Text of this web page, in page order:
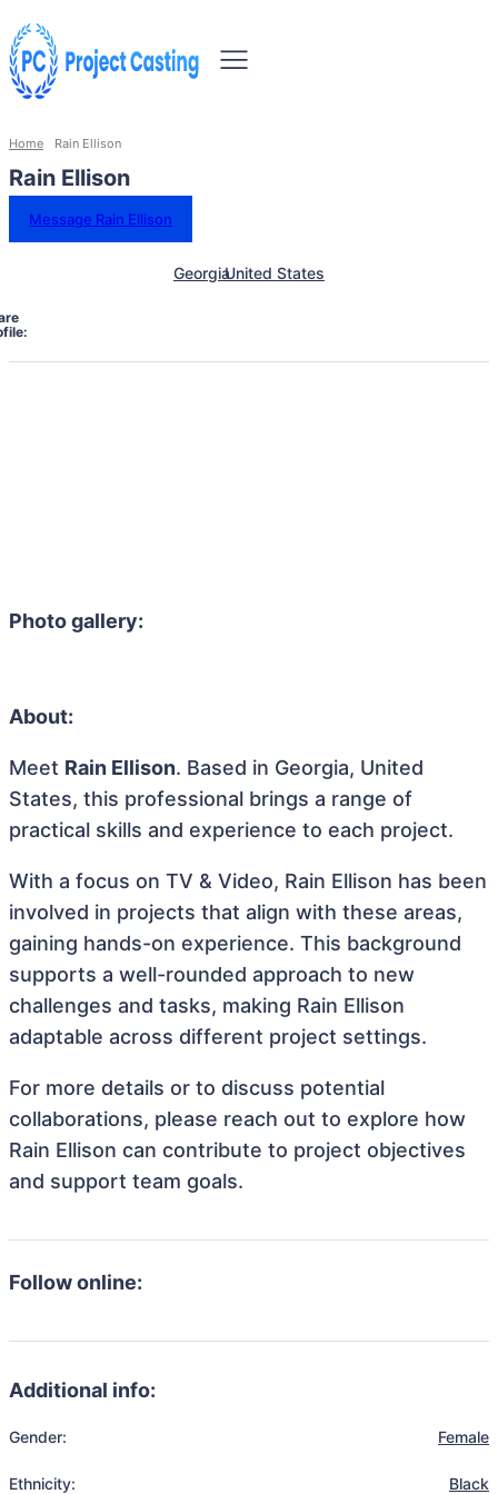
Home Rain Ellison
Rain Ellison
Message Rain Ellison
GeorgiaUnited States
Photo gallery:
About:
Meet Rain Ellison. Based in Georgia, United
States, this professional brings a range of
practical skills and experience to each project.
With a focus on TV & Video, Rain Ellison has been
involved in projects that align with these areas,
gaining hands-on experience. This background
supports a well-rounded approach to new
challenges and tasks, making Rain Ellison
adaptable across different project settings.
For more details or to discuss potential
collaborations, please reach out to explore how
Rain Ellison can contribute to project objectives
and support team goals.
Follow online:
Additional info:
Gender: Female
Ethnicity: Black